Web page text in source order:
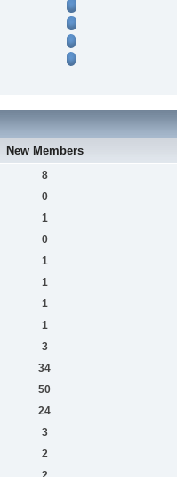
New Members
8
0
1
0
1
1
1
1
3
34
50
24
3
2